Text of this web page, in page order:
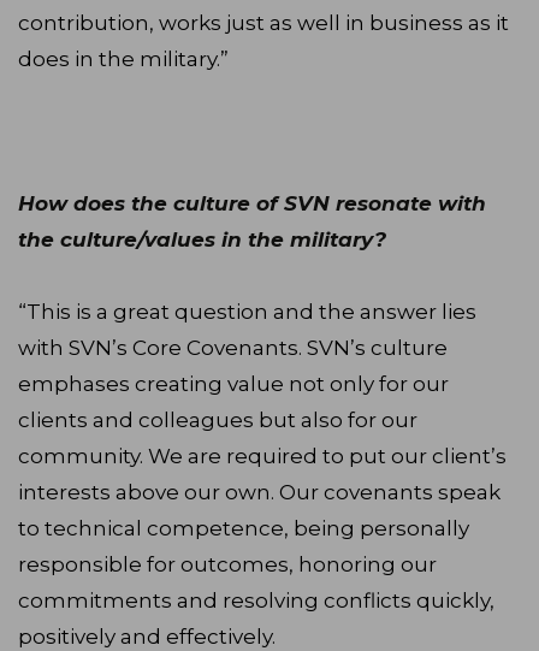
contribution, works just as well in business as it
does in the military.”
How does the culture of SVN resonate with
the culture/values in the military?
“This is a great question and the answer lies
with SVN’s Core Covenants. SVN’s culture
emphases creating value not only for our
clients and colleagues but also for our
community. We are required to put our client’s
interests above our own. Our covenants speak
to technical competence, being personally
responsible for outcomes, honoring our
commitments and resolving conflicts quickly,
positively and effectively.